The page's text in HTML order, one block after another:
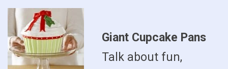
Giant Cupcake Pans
Talk about fun,